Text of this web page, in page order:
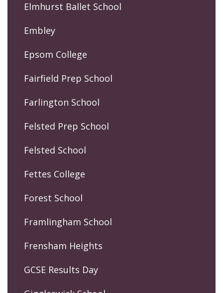
Elmhurst Ballet School
Embley
Epsom College
Fairfield Prep School
Farlington School
Felsted Prep School
Felsted School
Fettes College
Forest School
Framlingham School
Frensham Heights
GCSE Results Day